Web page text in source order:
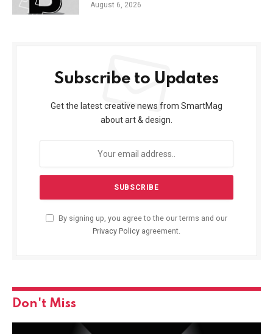
August 6, 2026
Subscribe to Updates
Get the latest creative news from SmartMag
about art & design.
By signing up, you agree to the our terms and our
Privacy Policy agreement.
Don't Miss